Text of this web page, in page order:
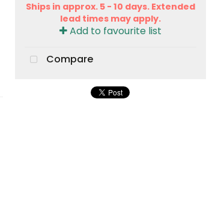
Ships in approx. 5 - 10 days. Extended
lead times may apply.
Add to favourite list
Compare